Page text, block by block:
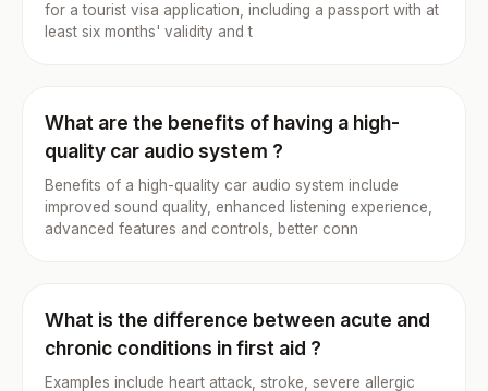
for a tourist visa application, including a passport with at
least six months' validity and t
What are the benefits of having a high-
quality car audio system ?
Benefits of a high-quality car audio system include
improved sound quality, enhanced listening experience,
advanced features and controls, better conn
What is the difference between acute and
chronic conditions in first aid ?
Examples include heart attack, stroke, severe allergic